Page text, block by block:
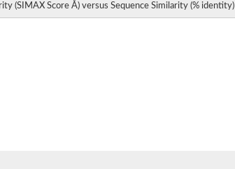
(SIMAX Score Å) versus Sequence Similarity (% identity)